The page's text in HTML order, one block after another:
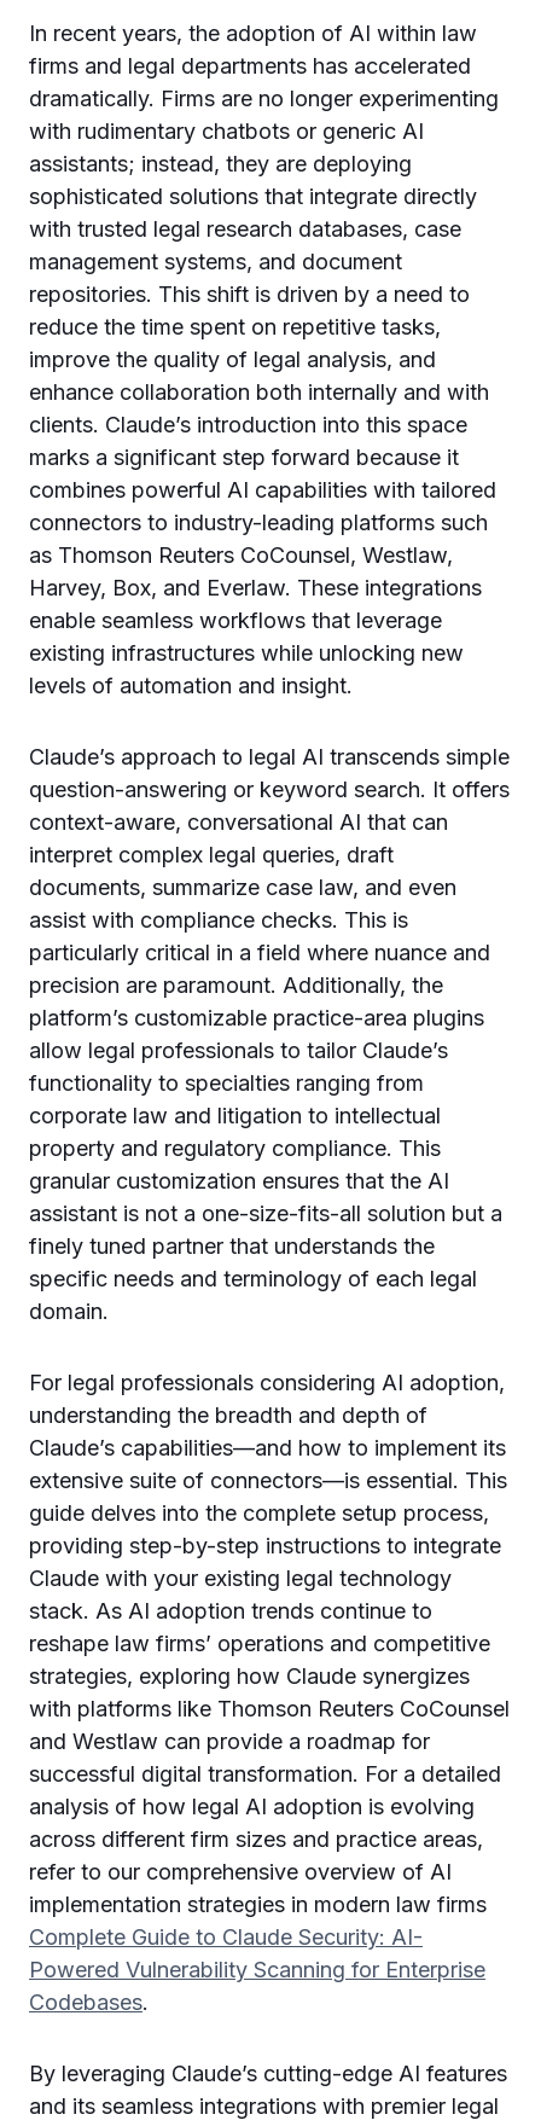
In recent years, the adoption of AI within law
firms and legal departments has accelerated
dramatically. Firms are no longer experimenting
with rudimentary chatbots or generic AI
assistants; instead, they are deploying
sophisticated solutions that integrate directly
with trusted legal research databases, case
management systems, and document
repositories. This shift is driven by a need to
reduce the time spent on repetitive tasks,
improve the quality of legal analysis, and
enhance collaboration both internally and with
clients. Claude’s introduction into this space
marks a significant step forward because it
combines powerful AI capabilities with tailored
connectors to industry-leading platforms such
as Thomson Reuters CoCounsel, Westlaw,
Harvey, Box, and Everlaw. These integrations
enable seamless workflows that leverage
existing infrastructures while unlocking new
levels of automation and insight.
Claude’s approach to legal AI transcends simple
question-answering or keyword search. It offers
context-aware, conversational AI that can
interpret complex legal queries, draft
documents, summarize case law, and even
assist with compliance checks. This is
particularly critical in a field where nuance and
precision are paramount. Additionally, the
platform’s customizable practice-area plugins
allow legal professionals to tailor Claude’s
functionality to specialties ranging from
corporate law and litigation to intellectual
property and regulatory compliance. This
granular customization ensures that the AI
assistant is not a one-size-fits-all solution but a
finely tuned partner that understands the
specific needs and terminology of each legal
domain.
For legal professionals considering AI adoption,
understanding the breadth and depth of
Claude’s capabilities—and how to implement its
extensive suite of connectors—is essential. This
guide delves into the complete setup process,
providing step-by-step instructions to integrate
Claude with your existing legal technology
stack. As AI adoption trends continue to
reshape law firms’ operations and competitive
strategies, exploring how Claude synergizes
with platforms like Thomson Reuters CoCounsel
and Westlaw can provide a roadmap for
successful digital transformation. For a detailed
analysis of how legal AI adoption is evolving
across different firm sizes and practice areas,
refer to our comprehensive overview of AI
implementation strategies in modern law firms
Complete Guide to Claude Security: AI-
Powered Vulnerability Scanning for Enterprise
Codebases.
By leveraging Claude’s cutting-edge AI features
and its seamless integrations with premier legal